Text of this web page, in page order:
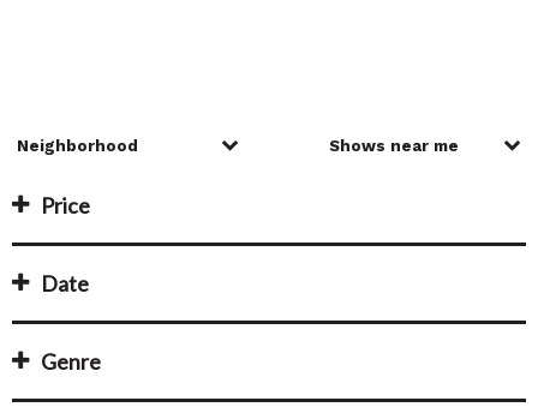
Price
Date
Genre